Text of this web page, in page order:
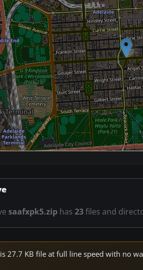
saafxpk5.ziphas 23files and
27.7 KB file at full line speed with no